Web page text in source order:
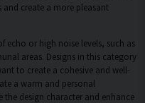
and create a more pleasant
echo or high noise levels, such as
areas. Designs in this category
to create a cohesive and well-
a warm and personal
the design character and enhance